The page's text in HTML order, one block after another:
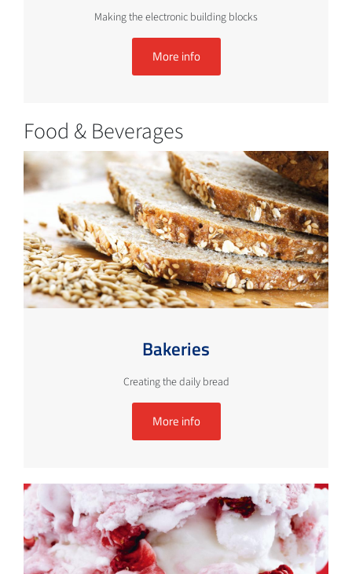
Making the electronic building blocks
More info
Food & Beverages
Bakeries
Creating the daily bread
More info